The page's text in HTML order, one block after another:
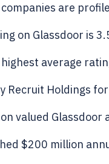
are
on Glassdoor is
average
Recruit Holdings
valued
$200 million